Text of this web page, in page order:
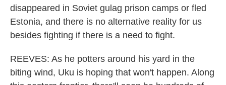
disappeared in Soviet gulag prison camps or fled
Estonia, and there is no alternative reality for us
besides fighting if there is a need to fight.
REEVES: As he potters around his yard in the
biting wind, Uku is hoping that won't happen. Along